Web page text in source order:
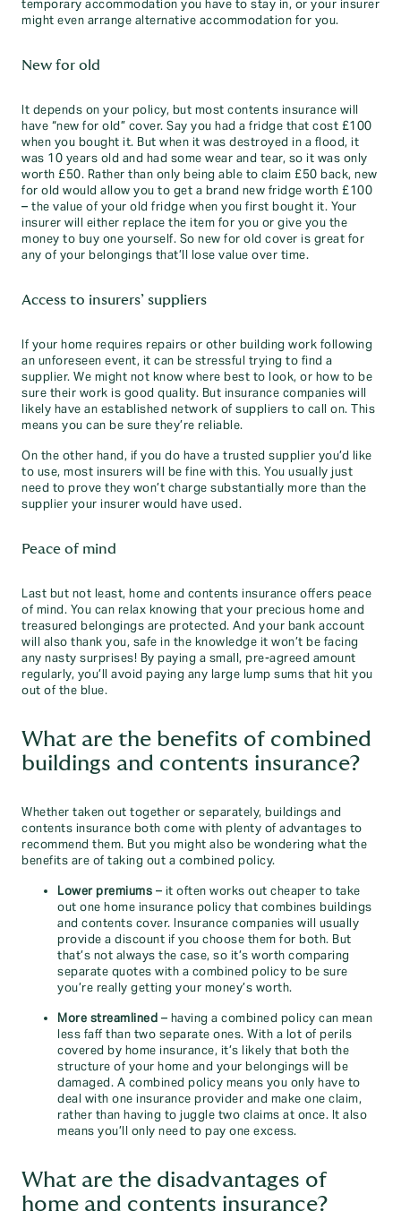
temporary accommodation you have to stay in, or your insurer
might even arrange alternative accommodation for you.
New for old
It depends on your policy, but most contents insurance will
have “new for old” cover. Say you had a fridge that cost £100
when you bought it. But when it was destroyed in a flood, it
was 10 years old and had some wear and tear, so it was only
worth £50. Rather than only being able to claim £50 back, new
for old would allow you to get a brand new fridge worth £100
– the value of your old fridge when you first bought it. Your
insurer will either replace the item for you or give you the
money to buy one yourself. So new for old cover is great for
any of your belongings that’ll lose value over time.
Access to insurers’ suppliers
If your home requires repairs or other building work following
an unforeseen event, it can be stressful trying to find a
supplier. We might not know where best to look, or how to be
sure their work is good quality. But insurance companies will
likely have an established network of suppliers to call on. This
means you can be sure they’re reliable.
On the other hand, if you do have a trusted supplier you’d like
to use, most insurers will be fine with this. You usually just
need to prove they won’t charge substantially more than the
supplier your insurer would have used.
Peace of mind
Last but not least, home and contents insurance offers peace
of mind. You can relax knowing that your precious home and
treasured belongings are protected. And your bank account
will also thank you, safe in the knowledge it won’t be facing
any nasty surprises! By paying a small, pre-agreed amount
regularly, you’ll avoid paying any large lump sums that hit you
out of the blue.
What are the benefits of combined
buildings and contents insurance?
Whether taken out together or separately, buildings and
contents insurance both come with plenty of advantages to
recommend them. But you might also be wondering what the
benefits are of taking out a combined policy.
Lower premiums – it often works out cheaper to take
out one home insurance policy that combines buildings
and contents cover. Insurance companies will usually
provide a discount if you choose them for both. But
that’s not always the case, so it’s worth comparing
separate quotes with a combined policy to be sure
you’re really getting your money’s worth.
More streamlined – having a combined policy can mean
less faff than two separate ones. With a lot of perils
covered by home insurance, it’s likely that both the
structure of your home and your belongings will be
damaged. A combined policy means you only have to
deal with one insurance provider and make one claim,
rather than having to juggle two claims at once. It also
means you’ll only need to pay one excess.
What are the disadvantages of
home and contents insurance?